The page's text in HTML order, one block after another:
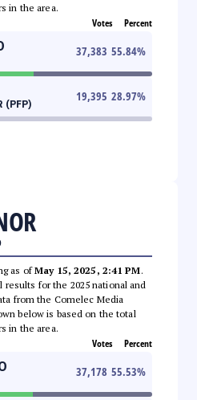
in the area.
Votes Percent
37,383 55.84%
(PFP)
19,395 28.97%
as ofMay 15, 2025, 2:41 PM.
for the 2025 national and
from the Comelec Media
below is based on the total
in the area.
Votes Percent
37,178 55.53%